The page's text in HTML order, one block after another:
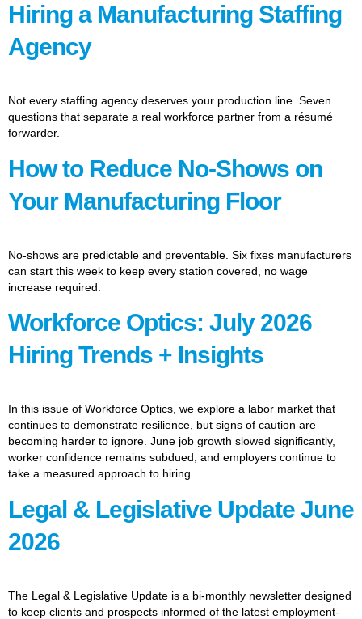
Hiring a Manufacturing Staffing
Agency
Not every staffing agency deserves your production line. Seven
questions that separate a real workforce partner from a résumé
forwarder.
How to Reduce No-Shows on
Your Manufacturing Floor
No-shows are predictable and preventable. Six fixes manufacturers
can start this week to keep every station covered, no wage
increase required.
Workforce Optics: July 2026
Hiring Trends + Insights
In this issue of Workforce Optics, we explore a labor market that
continues to demonstrate resilience, but signs of caution are
becoming harder to ignore. June job growth slowed significantly,
worker confidence remains subdued, and employers continue to
take a measured approach to hiring.
Legal & Legislative Update June
2026
The Legal & Legislative Update is a bi-monthly newsletter designed
to keep clients and prospects informed of the latest employment-